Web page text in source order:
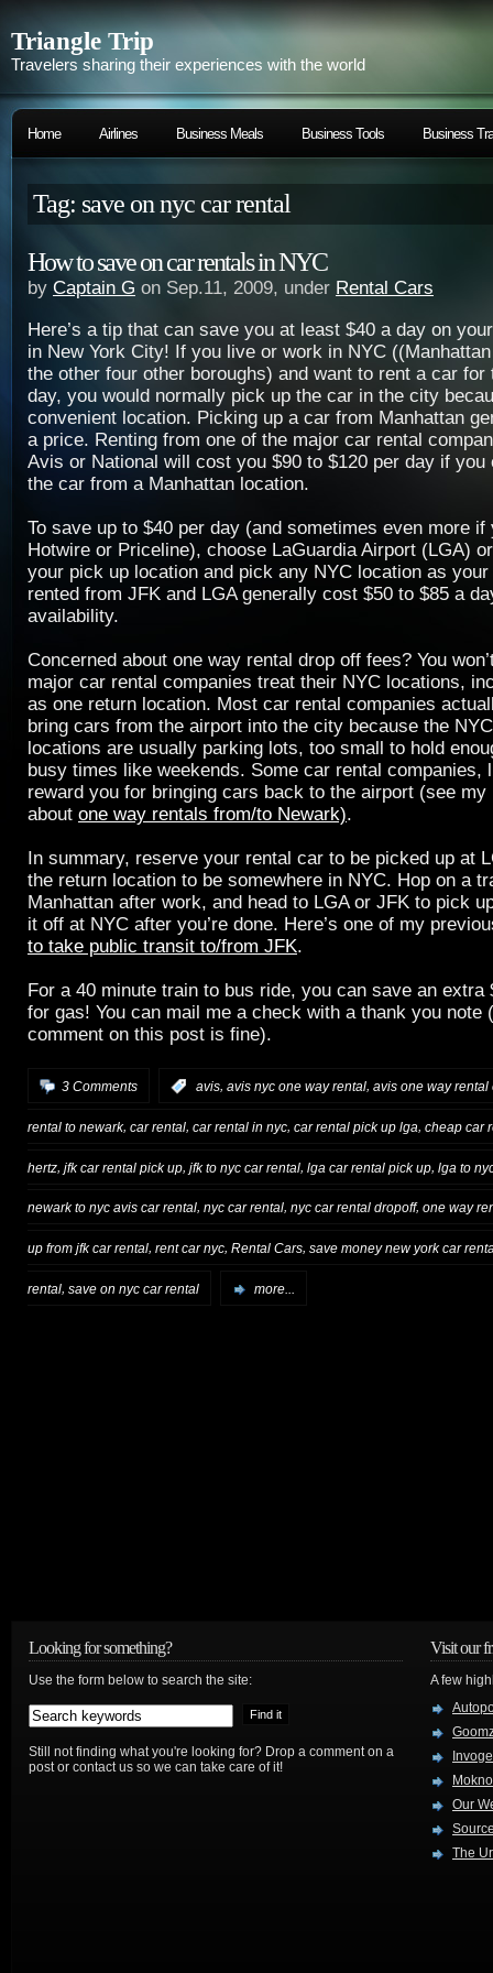
Triangle Trip
Travelers sharing their experiences with the world
Home Airlines Business Meals Business Tools Business
Tag: save on nyc car rental
How to save on car rentals in NYC
by Captain G on Sep.11, 2009, under Rental Cars
Here’s a tip that can save you at least $40 a day on
in New York City! If you live or work in NYC
the other four other boroughs) and want to rent a car for
day, you would normally pick up the car in the city
convenient location. Picking up a car from Manhattan
a price. Renting from one of the major car rental
Avis or National will cost you $90 to $120 per day if you
the car from a Manhattan location.
To save up to $40 per day (and sometimes even more if
Hotwire or Priceline), choose LaGuardia Airport (LGA)
your pick up location and pick any NYC location as
rented from JFK and LGA generally cost $50 to $85 a
availability.
Concerned about one way rental drop off fees? You
major car rental companies treat their NYC locations,
as one return location. Most car rental companies
bring cars from the airport into the city because the
locations are usually parking lots, too small to hold
busy times like weekends. Some car rental companies,
reward you for bringing cars back to the airport (see my
about one way rentals from/to Newark).
In summary, reserve your rental car to be picked up at
the return location to be somewhere in NYC. Hop on a
Manhattan after work, and head to LGA or JFK to pick
it off at NYC after you’re done. Here’s one of my
to take public transit to/from JFK.
For a 40 minute train to bus ride, you can save an extra
for gas! You can mail me a check with a thank you note
comment on this post is fine).
3 Comments avis, avis nyc one way rental, avis one way rental
rental to newark, car rental, car rental in nyc, car rental pick up lga, cheap car
hertz jfk car rental pick up jfk to nyc car rental lga car rental pick up lga to
newark to nyc avis car rental, nyc car rental, nyc car rental dropoff, one way
up from jfk car rental, rent car nyc, Rental Cars, save money new york car
rental, save on nyc car rental more...
Looking for something?
Use the form below to search the site:
Still not finding what you're looking for? Drop a comment on a
post or contact us so we can take care of it!
Visit our
A few
Our
The